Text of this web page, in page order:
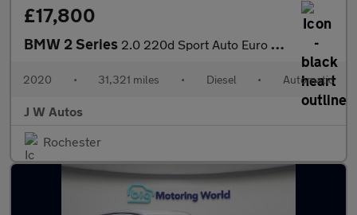
£17,800
BMW 2 Series 2.0 220d Sport Auto Euro 6 (s/s) 4dr
2020 • 31,321 miles • Diesel • Automatic
J W Autos
Rochester